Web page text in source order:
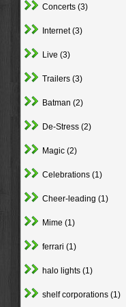
Concerts (3)
Internet (3)
Live (3)
Trailers (3)
Batman (2)
De-Stress (2)
Magic (2)
Celebrations (1)
Cheer-leading (1)
Mime (1)
ferrari (1)
halo lights (1)
shelf corporations (1)